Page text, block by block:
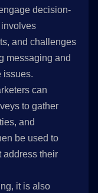
decision-
and challenges
messaging and
issues.
can
to gather
and
be used to
address their
it is also